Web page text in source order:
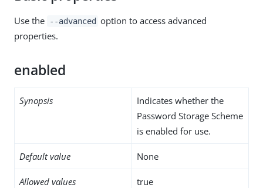
Use the --advanced option to access advanced
properties.
enabled
Synopsis
Indicates whether the
Password Storage Scheme
is enabled for use.
Default value None
Allowed values true